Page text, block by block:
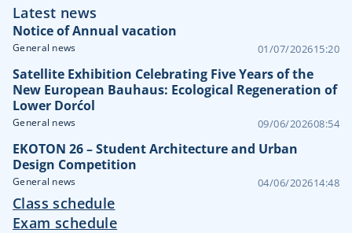
Latest news
Notice of Annual vacation
General news 01/07/202615:20
Satellite Exhibition Celebrating Five Years of the
New European Bauhaus: Ecological Regeneration of
Lower Dorćol
General news 09/06/202608:54
EKOTON 26 – Student Architecture and Urban
Design Competition
General news 04/06/202614:48
Class schedule
Exam schedule